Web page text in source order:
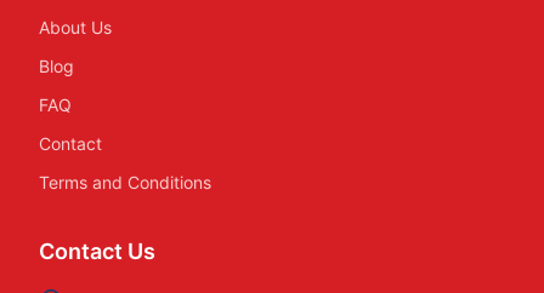
About Us
Blog
FAQ
Contact
Terms and Conditions
Contact Us